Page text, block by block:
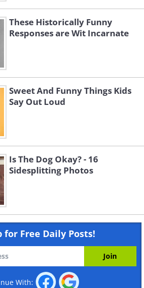
These Historically Funny
Responses are Wit Incarnate
Sweet And Funny Things Kids
Say Out Loud
Is The Dog Okay? - 16
Sidesplitting Photos
for Free Daily Posts!
With: